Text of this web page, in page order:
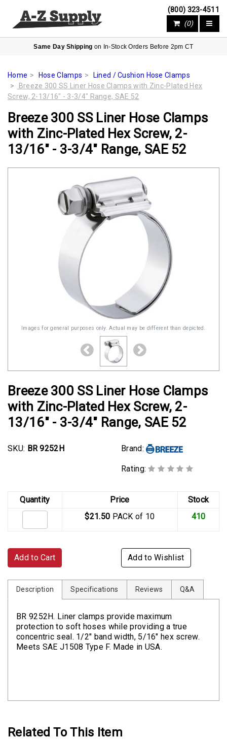
(800) 323-4511
(0)
Same Day Shipping on In-Stock Orders Before 2pm CT
Home Hose Clamps
Lined / Cushion Hose Clamps
Breeze 300 SS Liner Hose Clamps with Zinc-Plated Hex
Screw, 2-13/16" - 3-3/4" Range, SAE 52
Breeze 300 SS Liner Hose Clamps
with Zinc-Plated Hex Screw, 2-
13/16" - 3-3/4" Range, SAE 52
Images for general purposes only. Actual may be different than depicted.
Breeze 300 SS Liner Hose Clamps
with Zinc-Plated Hex Screw, 2-
13/16" - 3-3/4" Range, SAE 52
SKU: BR 9252H Brand:
Rating:
Quantity Price
Stock
$21.50 PACK of 10 410
Add to Cart Add to Wishlist
Description Specifications Reviews Q&A
BR 9252H. Liner clamps provide maximum
protection to soft hoses while providing a true
concentric seal. 1/2" band width, 5/16" hex screw.
Meets SAE J1508 Type F. Made in USA.
Related To This Item